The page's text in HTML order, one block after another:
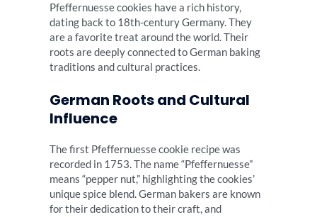
Pfeffernuesse cookies have a rich history,
dating back to 18th-century Germany. They
are a favorite treat around the world. Their
roots are deeply connected to German baking
traditions and cultural practices.
German Roots and Cultural
Influence
The first Pfeffernuesse cookie recipe was
recorded in 1753. The name “Pfeffernuesse”
means “pepper nut,” highlighting the cookies’
unique spice blend. German bakers are known
for their dedication to their craft, and